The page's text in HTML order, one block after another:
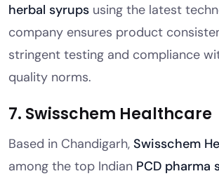
herbal syrups using the latest
company ensures product
stringent testing and compliance
quality norms.
7. Swisschem Healthcare
Based in Chandigarh, Swisschem
among the top Indian PCD pharma